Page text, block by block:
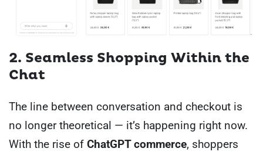
2. Seamless Shopping Within the
Chat
The line between conversation and checkout is
no longer theoretical — it’s happening right now.
With the rise of ChatGPT commerce, shoppers